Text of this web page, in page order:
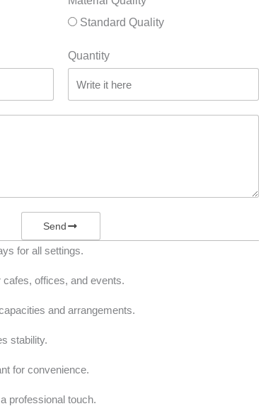
Standard Quality
Quantity
Send
for all settings.
offices, and events.
and arrangements.
stability.
for convenience.
professional touch.